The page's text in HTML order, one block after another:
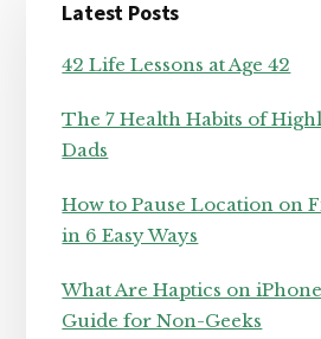
Sidebar
Latest Posts
42 Life Lessons at Age 42
The 7 Health Habits of
Dads
How to Pause Location on
in 6 Easy Ways
What Are Haptics on
Guide for Non-Geeks